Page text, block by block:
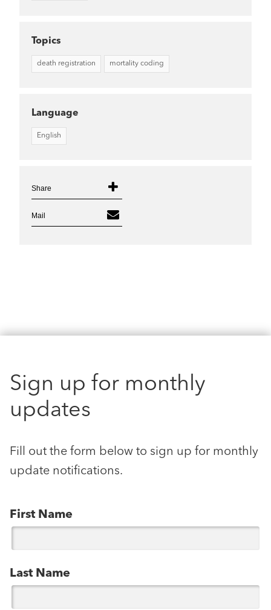
Topics
death registration mortality coding
Language
English
Share
Mail
Sign up for monthly
updates
Fill out the form below to sign up for monthly
update notifications.
First Name
Last Name